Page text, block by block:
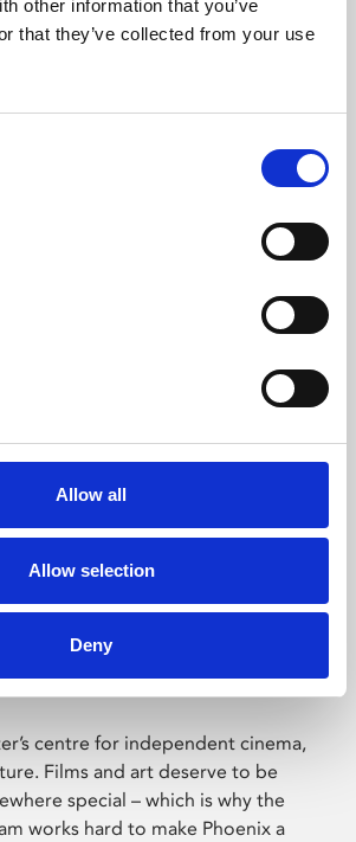
other information that you’ve
that they’ve collected from your use
Allow all
Allow selection
Deny
Education
professional skills or education,
Leicester
centre for independent cinema,
Films and art deserve to be
special – which is why the
works hard to make Phoenix a